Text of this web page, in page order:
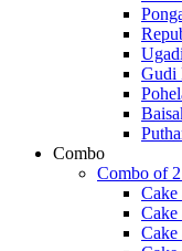
Ugadi
Gudi
Combo
Combo of
Cake
Cake